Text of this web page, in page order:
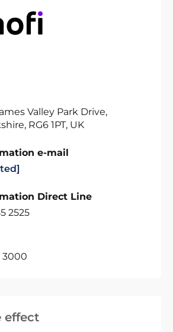
effect
Valley Park Drive,
RG6 1PT, UK
e-mail
Direct Line
2525
3000